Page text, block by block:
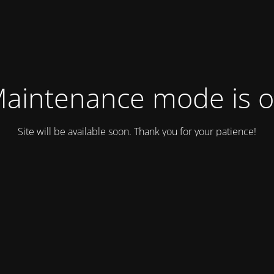
mode is
Site will be available soon. Thank you for your patience!